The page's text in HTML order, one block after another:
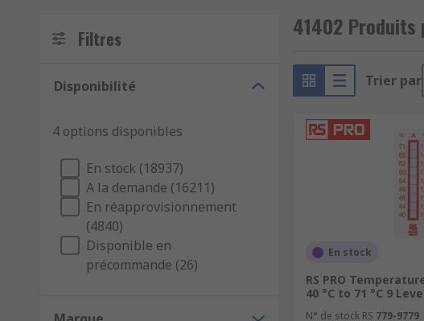
Filtres
Disponibilité
4 options disponibles
En stock (18937)
A la demande (16211)
En réapprovisionnement
(4840)
Disponible en
précommande (26)
41402 Produits
Trier par
En stock
RS PRO
40 °C to 71 °C 9
N° de stock RS 779-9779